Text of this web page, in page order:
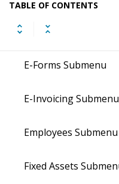
TABLE OF CONTENTS
Document Archives
E-Forms Submenu
E-Invoicing Submenu
Employees Submenu
Fixed Assets